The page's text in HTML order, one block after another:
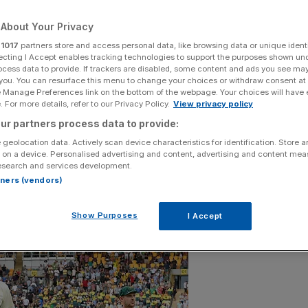
Share
Add as a preferred
Your Privacy
1017 partners store and access personal data, like browsing data or unique
I Accept enables tracking technologies to support the purposes shown
data to provide. If trackers are disabled, some content and ads you see
You can resurface this menu to change your choices or withdraw consent
Preferences link on the bottom of the webpage. Your choices will have
For more details, refer to our Privacy Policy. View privacy policy
partners process data to provide:
geolocation data. Actively scan device characteristics for identification. Store
a device. Personalised advertising and content, advertising and content
and services development.
(vendors)
Show Purposes I Accept